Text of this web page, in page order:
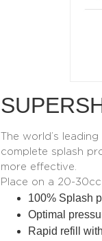
The world’s
complete splash
more effective.
Place on a 20-
100% Splash
Optimal
Rapid refill